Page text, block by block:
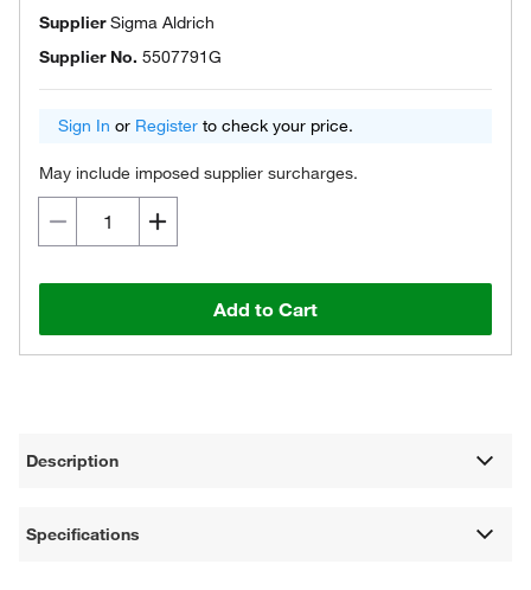
SupplierSigma Aldrich
Supplier No. 5507791G
Sign In or Register to check your price.
May include imposed supplier surcharges.
Add to Cart
Description
Specifications